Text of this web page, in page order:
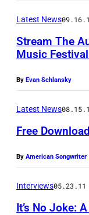
Latest News
Stream The
Music
By Evan Schlansky
Latest News
Free
By American Songwriter
Interviews05.23.11
It’s No Joke: